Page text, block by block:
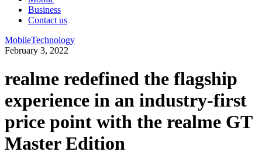
Business
Contact us
MobileTechnology
February 3, 2022
realme redefined the flagship
experience in an industry-first
price point with the realme GT
Master Edition